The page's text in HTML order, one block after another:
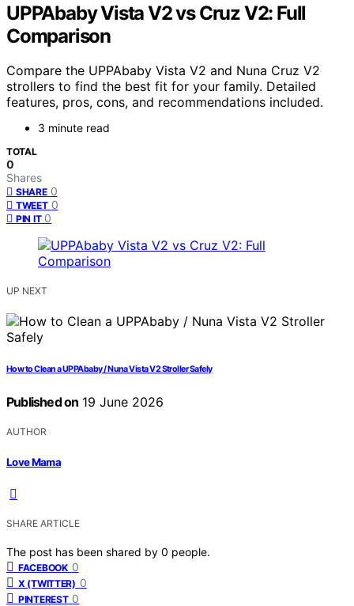
UPPAbaby Vista V2 vs Cruz V2: Full
Comparison
Compare the UPPAbaby Vista V2 and Nuna Cruz V2
strollers to find the best fit for your family. Detailed
features, pros, cons, and recommendations included.
3 minute read
TOTAL
0
Shares
SHARE 0
TWEET 0
PIN IT 0
UP NEXT
How to Clean a UPPAbaby / Nuna Vista V2 Stroller Safely
Published on 19 June 2026
AUTHOR
Love Mama
SHARE ARTICLE
The post has been shared by 0 people.
FACEBOOK 0
X (TWITTER) 0
PINTEREST 0